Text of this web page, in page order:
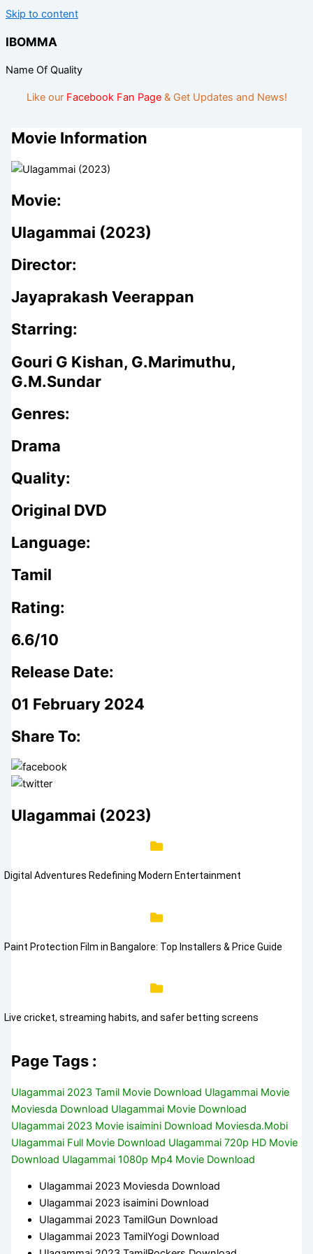
Skip to content
IBOMMA
Name Of Quality
Like our Facebook Fan Page& Get Updates and News!
Movie Information
Movie:
Ulagammai (2023)
Director:
Jayaprakash Veerappan
Starring:
Gouri G Kishan, G.Marimuthu,
G.M.Sundar
Genres:
Drama
Quality:
Original DVD
Language:
Tamil
Rating:
6.6/10
Release Date:
01 February 2024
Share To:
Ulagammai (2023)
Digital Adventures Redefining Modern Entertainment
Paint Protection Film in Bangalore: Top Installers & Price Guide
Live cricket, streaming habits, and safer betting screens
Page Tags :
Ulagammai 2023 Tamil Movie Download Ulagammai Movie
Moviesda Download Ulagammai Movie Download
Ulagammai 2023 Movie isaimini Download Moviesda.Mobi
Ulagammai Full Movie Download Ulagammai 720p HD Movie
Download Ulagammai 1080p Mp4 Movie Download
Ulagammai 2023 Moviesda Download
Ulagammai 2023 isaimini Download
Ulagammai 2023 TamilGun Download
Ulagammai 2023 TamilYogi Download